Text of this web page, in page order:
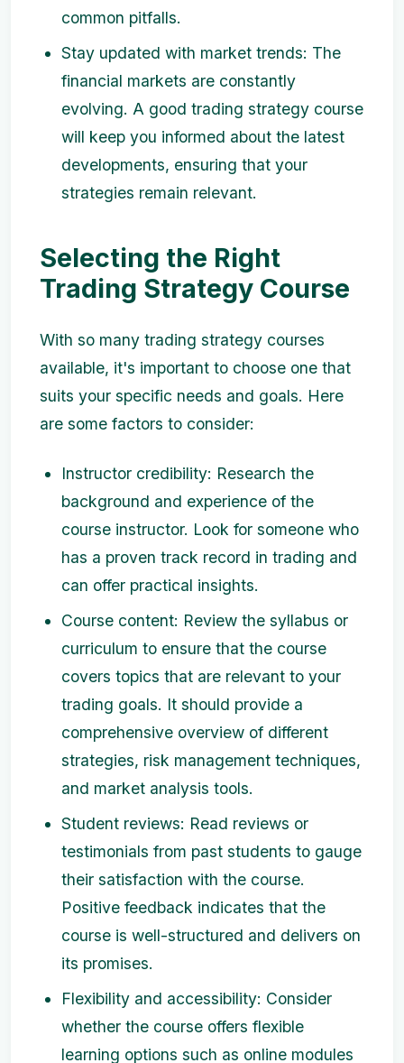
common pitfalls.
Stay updated with market trends: The
financial markets are constantly
evolving. A good trading strategy course
will keep you informed about the latest
developments, ensuring that your
strategies remain relevant.
Selecting the Right
Trading Strategy Course
With so many trading strategy courses
available, it's important to choose one that
suits your specific needs and goals. Here
are some factors to consider:
Instructor credibility: Research the
background and experience of the
course instructor. Look for someone who
has a proven track record in trading and
can offer practical insights.
Course content: Review the syllabus or
curriculum to ensure that the course
covers topics that are relevant to your
trading goals. It should provide a
comprehensive overview of different
strategies, risk management techniques,
and market analysis tools.
Student reviews: Read reviews or
testimonials from past students to gauge
their satisfaction with the course.
Positive feedback indicates that the
course is well-structured and delivers on
its promises.
Flexibility and accessibility: Consider
whether the course offers flexible
learning options such as online modules